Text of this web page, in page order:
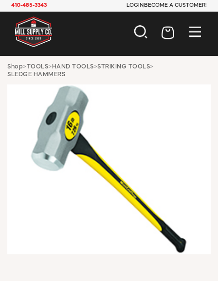
410-485-3343 LOGIN BECOME A CUSTOMER!
AUTOMOTIVE
ELECTRICAL
HARDWARE
INDUSTRIAL
JANITORIAL
LAWN & GARDEN
MAINTENANCE
OFFICE & STORE
PAINT & SUNDRIES
WINDOW COVERINGS
Shop>TOOLS> HAND TOOLS>STRIKING TOOLS>
SLEDGE HAMMERS